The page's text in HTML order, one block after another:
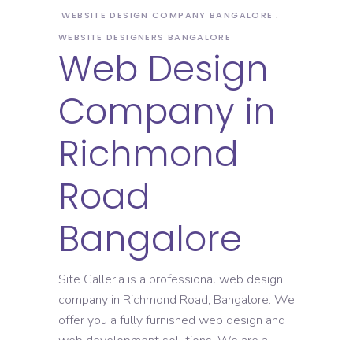
WEBSITE DESIGN COMPANY BANGALORE
WEBSITE DESIGNERS BANGALORE
Web Design
Company in
Richmond
Road
Bangalore
Site Galleria is a professional web design
company in Richmond Road, Bangalore. We
offer you a fully furnished web design and